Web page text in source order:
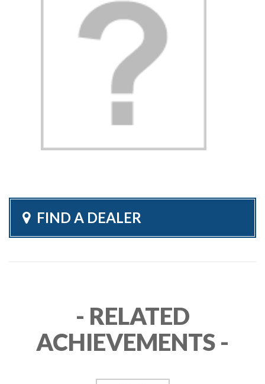
FIND A DEALER
- RELATED
ACHIEVEMENTS -